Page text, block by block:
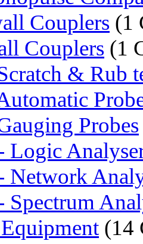
Couplers (1
Couplers (1
& Rub
Probes
Logic
Network
Spectrum
(14